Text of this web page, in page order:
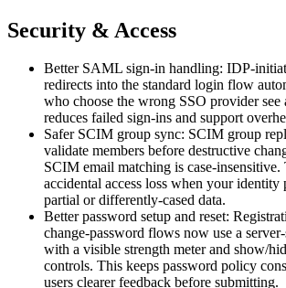
Security & Access
Better SAML sign-in handling: IDP-
redirects into the standard login flow
who choose the wrong SSO provider see
reduces failed sign-ins and support
Safer SCIM group sync: SCIM group
validate members before destructive
SCIM email matching is case-insensitive.
accidental access loss when your identity
partial or differently-cased data.
Better password setup and reset:
change-password flows now use a
with a visible strength meter and show/
controls. This keeps password policy
users clearer feedback before submitting.